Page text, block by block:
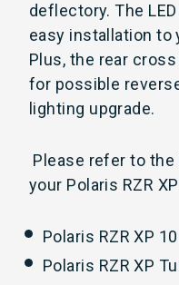
deflectory. The
easy installation to
Plus, the rear
for possible
lighting upgrade.
Please refer to
your Polaris RZR
Polaris RZR XP
Polaris RZR XP